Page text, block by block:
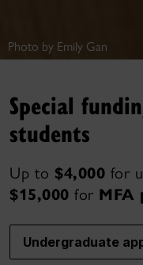
Photo by Emily Gan
Special
students
Up to $4,000 for
$15,000 for MFA
Undergraduate